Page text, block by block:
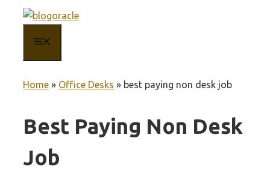
content
Home » Office Desks » best paying non desk job
Best Paying Non Desk
Job